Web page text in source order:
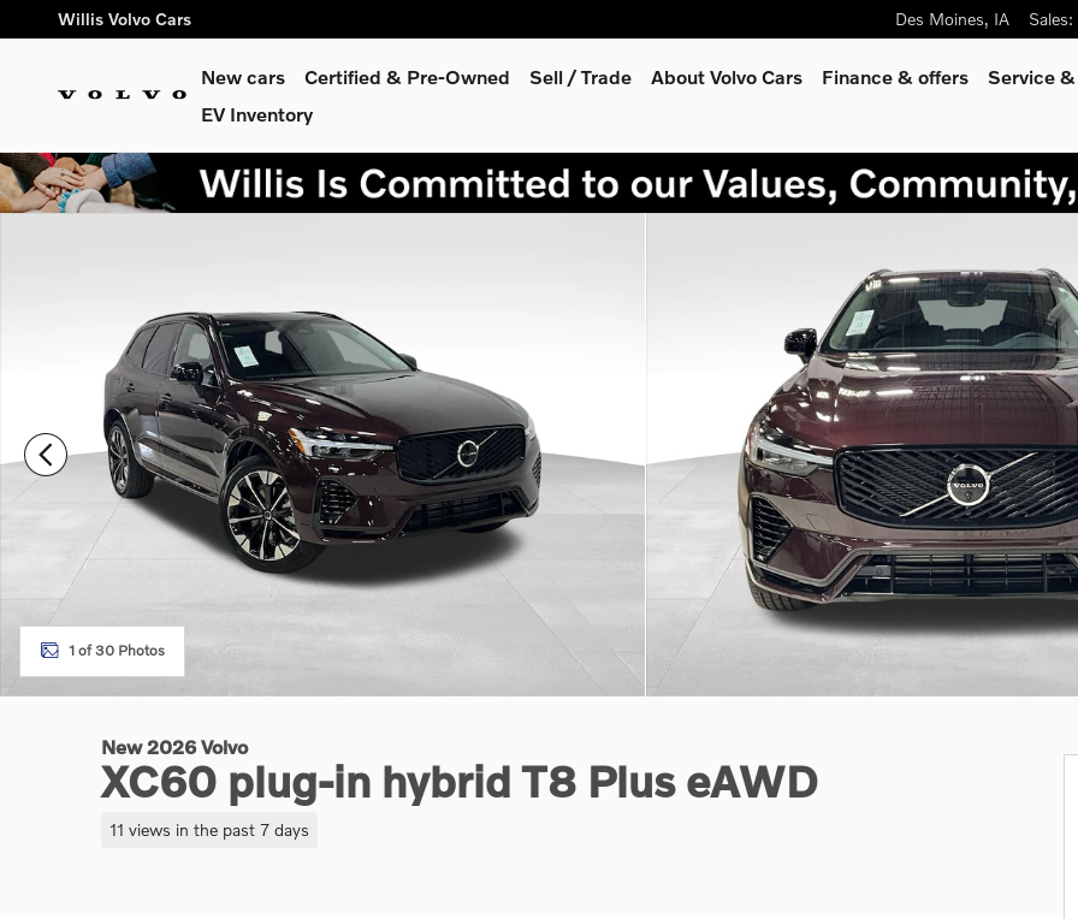
Skip to main content
Willis Volvo Cars Des Moines, IA Sales:
New cars Certified & Pre-Owned Sell / Trade About Volvo Cars Finance & offers
Service
EV Inventory
1 of 30 Photos
New 2026 Volvo
XC60 plug-in hybrid T8 Plus eAWD
11 views in the past 7 days